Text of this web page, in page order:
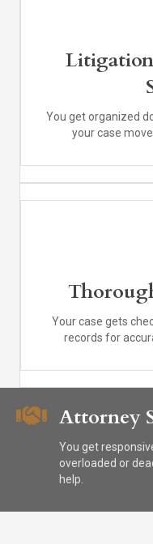
You get organized
your case
Your case gets
records for
Attorney
You get
overloaded or
help.